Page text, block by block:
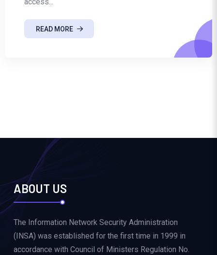
READ MORE
ABOUT US
The Information Network Security Administration
(INSA) was established for the first time in 1999 in
accordance with Council of Ministers Regulation No.